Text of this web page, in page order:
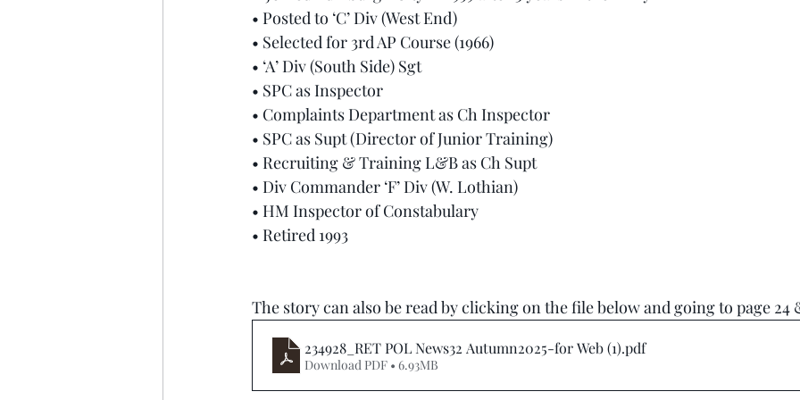
• Posted to ‘C’ Div (West End)
• Selected for 3rd AP Course (1966)
• ‘A’ Div (South Side) Sgt
• SPC as Inspector
• Complaints Department as Ch Inspector
• SPC as Supt (Director of Junior Training)
• Recruiting & Training L&B as Ch Supt
• Div Commander ‘F’ Div (W. Lothian)
• HM Inspector of Constabulary
• Retired 1993
The story can also be read by clicking on the file below and going to page 24
234928_RET POL News32 Autumn2025-for Web (1).pdf
Download PDF • 6.93MB